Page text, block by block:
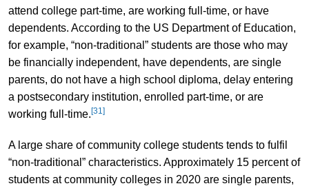
attend college part-time, are working full-time, or have
dependents. According to the US Department of Education,
for example, “non-traditional” students are those who may
be financially independent, have dependents, are single
parents, do not have a high school diploma, delay entering
a postsecondary institution, enrolled part-time, or are
working full-time.[31]
A large share of community college students tends to fulfil
“non-traditional” characteristics. Approximately 15 percent of
students at community colleges in 2020 are single parents,